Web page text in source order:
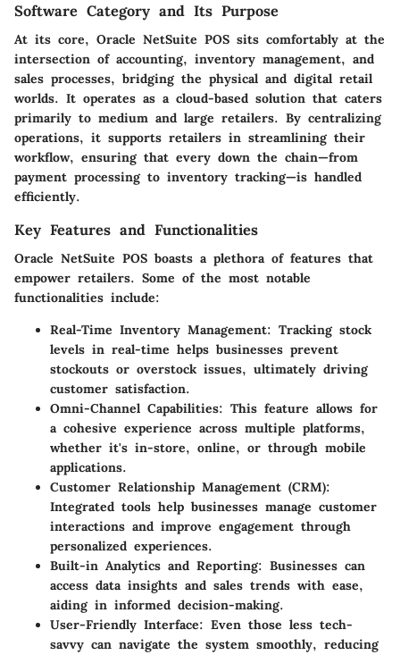
Software Category and Its Purpose
At its core, Oracle NetSuite POS sits comfortably at the
intersection of accounting, inventory management, and
sales processes, bridging the physical and digital retail
worlds. It operates as a cloud-based solution that caters
primarily to medium and large retailers. By centralizing
operations, it supports retailers in streamlining their
workflow, ensuring that every down the chain—from
payment processing to inventory tracking—is handled
efficiently.
Key Features and Functionalities
Oracle NetSuite POS boasts a plethora of features that
empower retailers. Some of the most notable
functionalities include:
Real-Time Inventory Management: Tracking stock
levels in real-time helps businesses prevent
stockouts or overstock issues, ultimately driving
customer satisfaction.
Omni-Channel Capabilities: This feature allows for
a cohesive experience across multiple platforms,
whether it's in-store, online, or through mobile
applications.
Customer Relationship Management (CRM):
Integrated tools help businesses manage customer
interactions and improve engagement through
personalized experiences.
Built-in Analytics and Reporting: Businesses can
access data insights and sales trends with ease,
aiding in informed decision-making.
User-Friendly Interface: Even those less tech-
savvy can navigate the system smoothly, reducing